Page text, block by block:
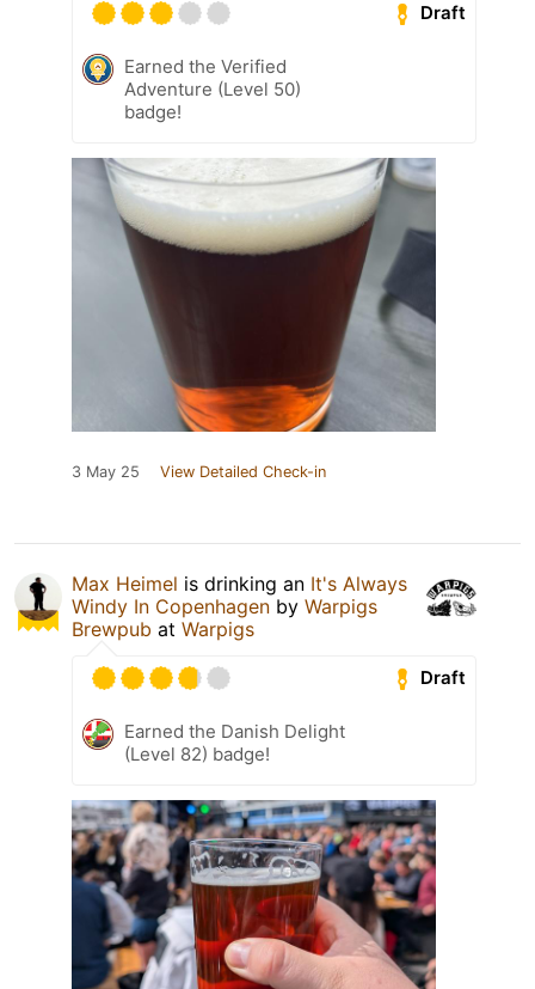
Draft
Earned the Verified
Adventure (Level 50)
badge!
3 May 25 View Detailed Check-in
Max Heimel is drinking an It's Always
Windy In Copenhagen by Warpigs
Brewpub at Warpigs
Draft
Earned the Danish Delight
(Level 82) badge!